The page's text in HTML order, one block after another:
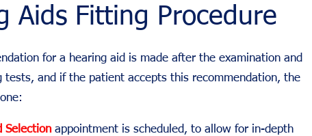
Aids Fitting Procedure
for a hearing aid is made after the examination and
tests, and if the patient accepts this recommendation, the
Selectionappointment is scheduled, to allow for in-depth